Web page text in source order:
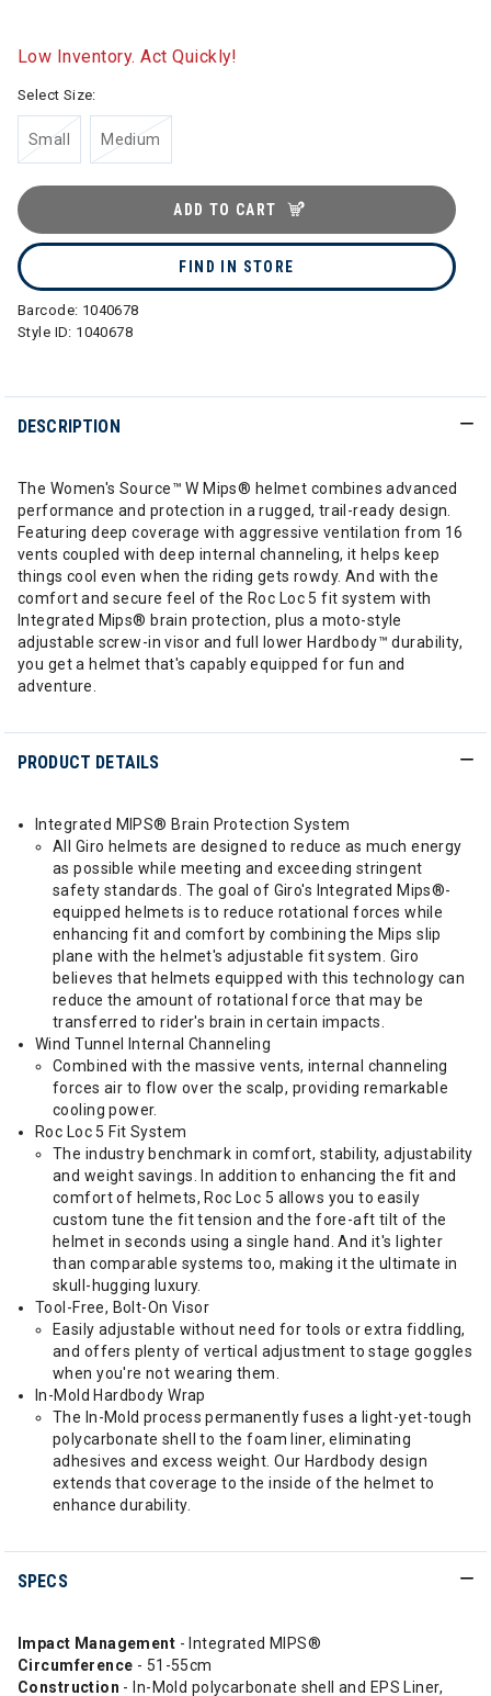
Low Inventory. Act Quickly!
Select Size:
Small Medium
ADD TO CART
FIND IN STORE
Barcode: 1040678
Style ID: 1040678
DESCRIPTION
The Women's Source™ W Mips® helmet combines advanced
performance and protection in a rugged, trail-ready design.
Featuring deep coverage with aggressive ventilation from 16
vents coupled with deep internal channeling, it helps keep
things cool even when the riding gets rowdy. And with the
comfort and secure feel of the Roc Loc 5 fit system with
Integrated Mips® brain protection, plus a moto-style
adjustable screw-in visor and full lower Hardbody™ durability,
you get a helmet that's capably equipped for fun and
adventure.
PRODUCT DETAILS
Integrated MIPS® Brain Protection System
All Giro helmets are designed to reduce as much energy
as possible while meeting and exceeding stringent
safety standards. The goal of Giro's Integrated Mips®-
equipped helmets is to reduce rotational forces while
enhancing fit and comfort by combining the Mips slip
plane with the helmet's adjustable fit system. Giro
believes that helmets equipped with this technology can
reduce the amount of rotational force that may be
transferred to rider's brain in certain impacts.
Wind Tunnel Internal Channeling
Combined with the massive vents, internal channeling
forces air to flow over the scalp, providing remarkable
cooling power.
Roc Loc 5 Fit System
The industry benchmark in comfort, stability, adjustability
and weight savings. In addition to enhancing the fit and
comfort of helmets, Roc Loc 5 allows you to easily
custom tune the fit tension and the fore-aft tilt of the
helmet in seconds using a single hand. And it's lighter
than comparable systems too, making it the ultimate in
skull-hugging luxury.
Tool-Free, Bolt-On Visor
Easily adjustable without need for tools or extra fiddling,
and offers plenty of vertical adjustment to stage goggles
when you're not wearing them.
In-Mold Hardbody Wrap
The In-Mold process permanently fuses a light-yet-tough
polycarbonate shell to the foam liner, eliminating
adhesives and excess weight. Our Hardbody design
extends that coverage to the inside of the helmet to
enhance durability.
SPECS
Impact Management - Integrated MIPS®
Circumference - 51-55cm
Construction - In-Mold polycarbonate shell and EPS Liner,